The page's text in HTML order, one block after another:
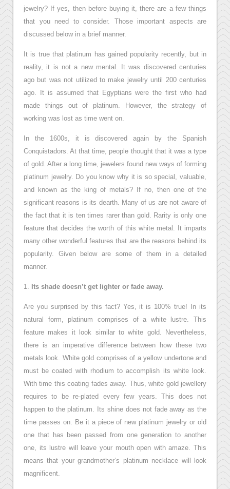
jewelry? If yes, then before buying it, there are a few things
that you need to consider. Those important aspects are
discussed below in a brief manner.
It is true that platinum has gained popularity recently, but in
reality, it is not a new mental. It was discovered centuries
ago but was not utilized to make jewelry until 200 centuries
ago. It is assumed that Egyptians were the first who had
made things out of platinum. However, the strategy of
working was lost as time went on.
In the 1600s, it is discovered again by the Spanish
Conquistadors. At that time, people thought that it was a type
of gold. After a long time, jewelers found new ways of forming
platinum jewelry. Do you know why it is so special, valuable,
and known as the king of metals? If no, then one of the
significant reasons is its dearth. Many of us are not aware of
the fact that it is ten times rarer than gold. Rarity is only one
feature that decides the worth of this white metal. It imparts
many other wonderful features that are the reasons behind its
popularity. Given below are some of them in a detailed
manner.
1. Its shade doesn’t get lighter or fade away.
Are you surprised by this fact? Yes, it is 100% true! In its
natural form, platinum comprises of a white lustre. This
feature makes it look similar to white gold. Nevertheless,
there is an imperative difference between how these two
metals look. White gold comprises of a yellow undertone and
must be coated with rhodium to accomplish its white look.
With time this coating fades away. Thus, white gold jewellery
requires to be re-plated every few years. This does not
happen to the platinum. Its shine does not fade away as the
time passes on. Be it a piece of new platinum jewelry or old
one that has been passed from one generation to another
one, its lustre will leave your mouth open with amaze. This
means that your grandmother’s platinum necklace will look
magnificent.